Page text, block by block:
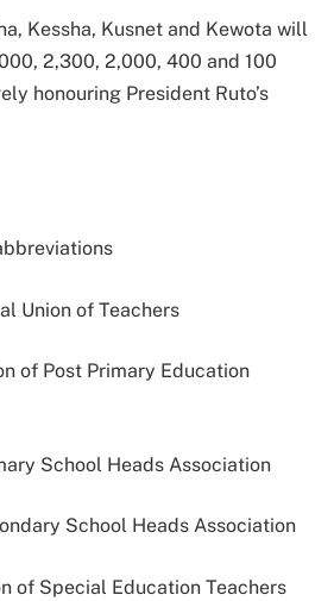
Kessha, Kusnet and Kewota will
2,300, 2,000, 400 and 100
honouring President Ruto’s
Union of Teachers
of Post Primary Education
School Heads Association
School Heads Association
of Special Education Teachers